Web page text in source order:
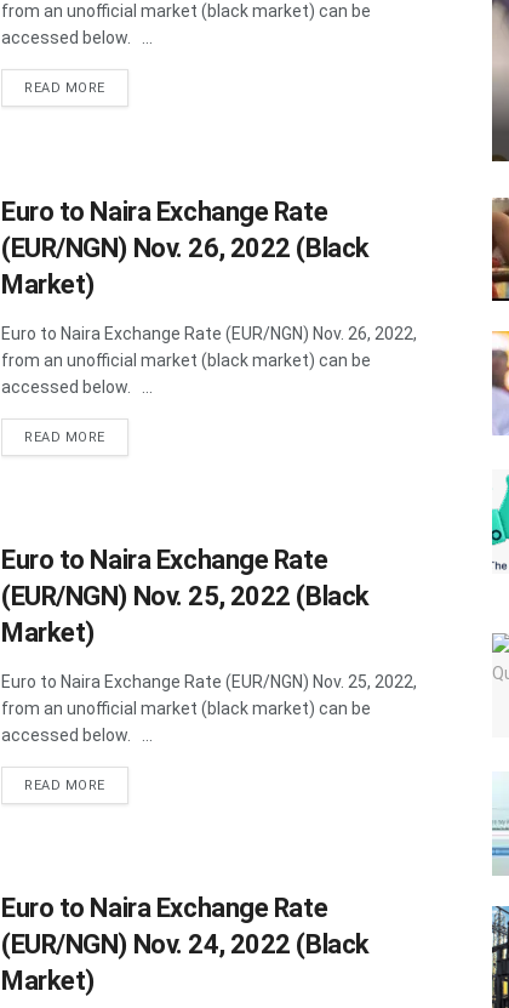
from an unofficial market (black market) can be
accessed below. ...
READ MOREDETAILS
Euro to Naira Exchange Rate
(EUR/NGN) Nov. 26, 2022 (Black
Market)
Euro to Naira Exchange Rate (EUR/NGN) Nov. 26, 2022,
from an unofficial market (black market) can be
accessed below. ...
READ MOREDETAILS
Euro to Naira Exchange Rate
(EUR/NGN) Nov. 25, 2022 (Black
Market)
Euro to Naira Exchange Rate (EUR/NGN) Nov. 25, 2022,
from an unofficial market (black market) can be
accessed below. ...
READ MOREDETAILS
Euro to Naira Exchange Rate
(EUR/NGN) Nov. 24, 2022 (Black
Market)